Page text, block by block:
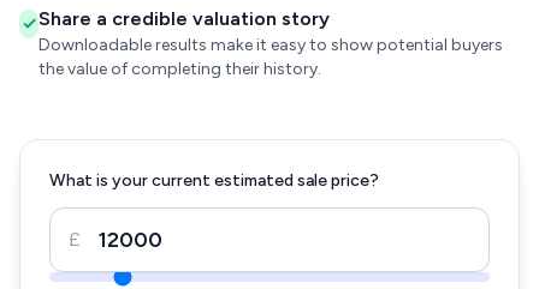
Share a credible valuation story
Downloadable results make it easy to show potential buyers
the value of completing their history.
What is your current estimated sale price?
£